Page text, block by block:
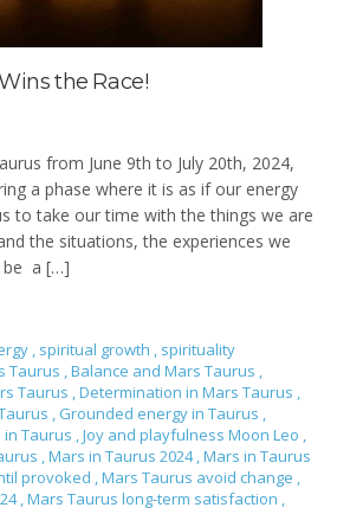
the Race!
from June 9th to July 20th, 2024,
a phase where it is as if our energy
to take our time with the things we are
the situations, the experiences we
be a […]
, spiritual growth , spirituality
Taurus ,Balance and Mars Taurus ,
Taurus ,Determination in Mars Taurus ,
, Grounded energy in Taurus ,
Taurus ,Joy and playfulness Moon Leo ,
,Mars in Taurus 2024,Mars in Taurus
provoked ,Mars Taurus avoid change ,
,Mars Taurus long-term satisfaction ,